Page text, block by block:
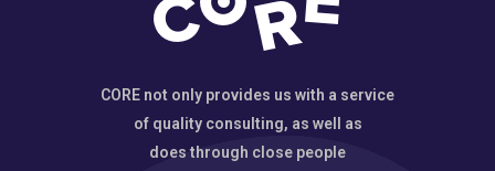
CORE not only provides us with a service
of quality consulting, as well as
does through close people